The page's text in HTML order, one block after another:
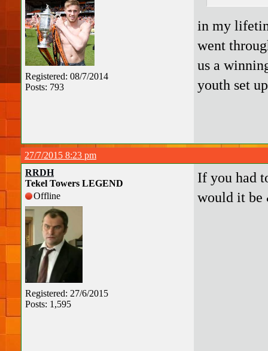
Registered: 08/7/2014
Posts: 793
in my
went
us a
youth set
27/7/2015 8:23 pm
RRDH
Tekel Towers LEGEND
Offline
Registered: 27/6/2015
Posts: 1,595
If you had
would it be